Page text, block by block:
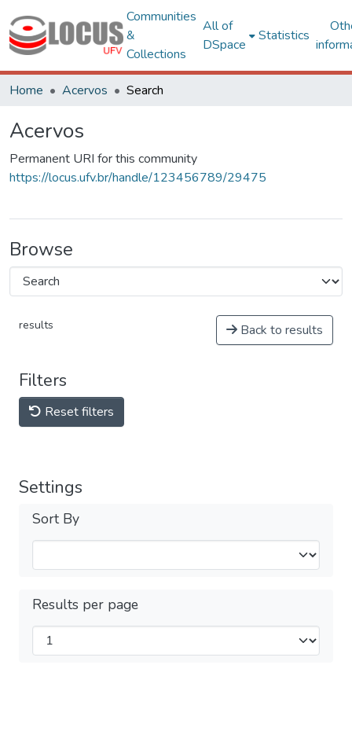
Communities
&
Collections
All of
DSpace
Statistics
Home Acervos Search
Acervos
Permanent URI for this community
https://locus.ufv.br/handle/123456789/29475
Browse
results Back to results
Filters
Reset filters
Settings
Sort By
Results per page